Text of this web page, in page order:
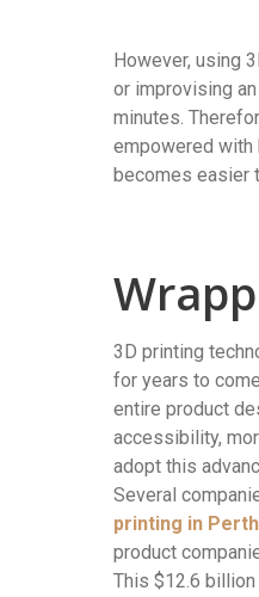
However, using
or improvising
minutes.
empowered with
becomes easier
3D printing
for years to
entire product
accessibility,
adopt this
Several
printing in
product
This $12.6